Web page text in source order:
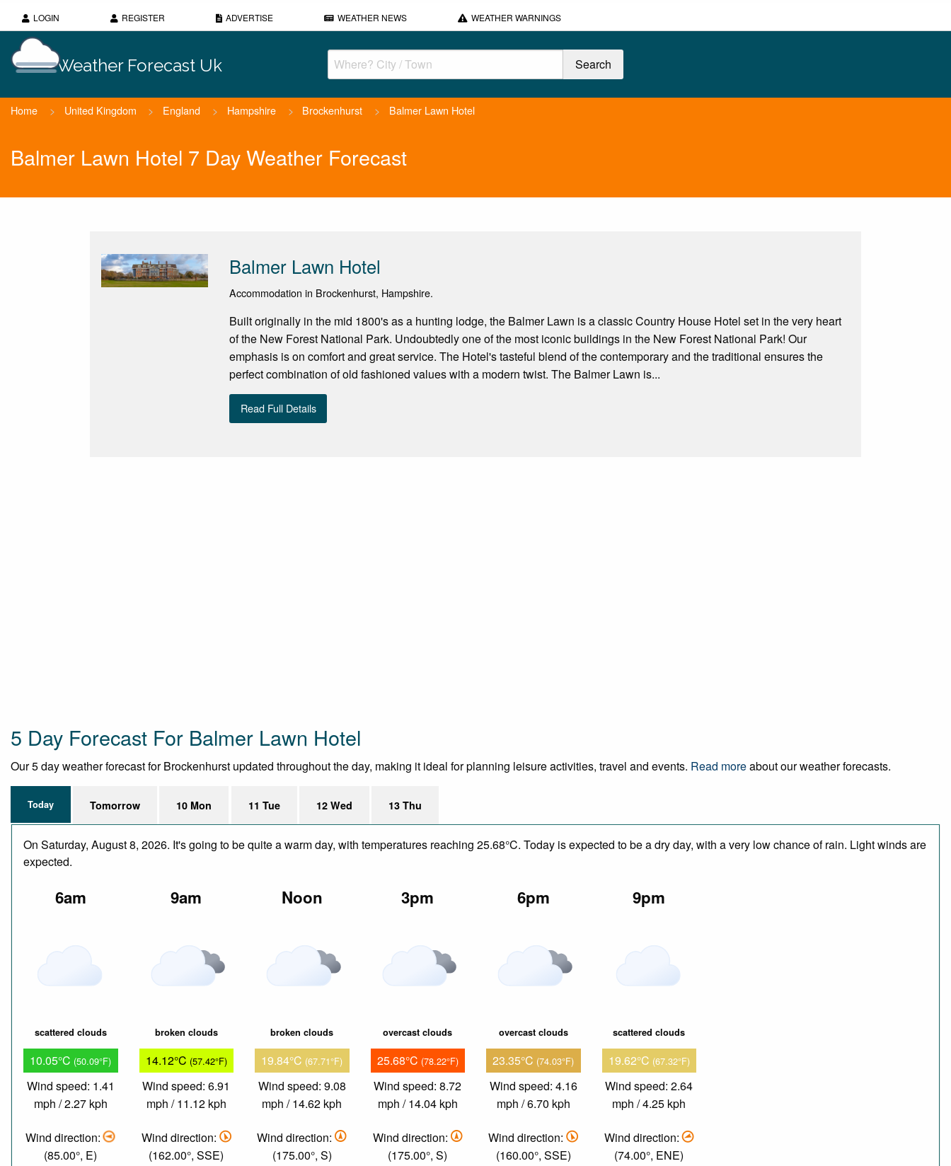
LOGIN REGISTER ADVERTISE WEATHER NEWS WEATHER WARNINGS
Weather Forecast Uk
Home > United Kingdom > England > Hampshire > Brockenhurst > Balmer Lawn Hotel
Balmer Lawn Hotel 7 Day Weather Forecast
Balmer Lawn Hotel
Accommodation in Brockenhurst, Hampshire.
Built originally in the mid 1800's as a hunting lodge, the Balmer Lawn is a classic Country House Hotel set in the very heart
of the New Forest National Park. Undoubtedly one of the most iconic buildings in the New Forest National Park! Our
emphasis is on comfort and great service. The Hotel's tasteful blend of the contemporary and the traditional ensures the
perfect combination of old fashioned values with a modern twist. The Balmer Lawn is...
Read Full Details
5 Day Forecast For Balmer Lawn Hotel
Our 5 day weather forecast for Brockenhurst updated throughout the day, making it ideal for planning leisure activities, travel and events. Read moreabout our weather forecasts.
Today Tomorrow 10 Mon 11 Tue 12 Wed 13 Thu
On Saturday, August 8, 2026. It's going to be quite a warm day, with temperatures reaching 25.68°C. Today is expected to be a dry day, with a very low chance of rain. Light winds are
expected.
6am
scattered clouds
10.05°C (50.09°F)
Wind speed: 1.41
mph / 2.27 kph
Wind direction:
(85.00°, E)
9am
broken clouds
14.12°C (57.42°F)
Wind speed: 6.91
mph / 11.12 kph
Wind direction:
(162.00°, SSE)
Noon
broken clouds
19.84°C (67.71°F)
Wind speed: 9.08
mph / 14.62 kph
Wind direction:
(175.00°, S)
3pm
overcast clouds
25.68°C (78.22°F)
Wind speed: 8.72
mph / 14.04 kph
Wind direction:
(175.00°, S)
6pm
overcast clouds
23.35°C (74.03°F)
Wind speed: 4.16
mph / 6.70 kph
Wind direction:
(160.00°, SSE)
9pm
scattered clouds
19.62°C (67.32°F)
Wind speed: 2.64
mph / 4.25 kph
Wind direction:
(74.00°, ENE)